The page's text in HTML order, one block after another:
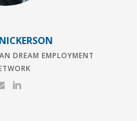
DREAM EMPLOYMENT